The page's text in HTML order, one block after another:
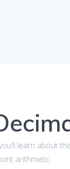
learn about
arithmetic.